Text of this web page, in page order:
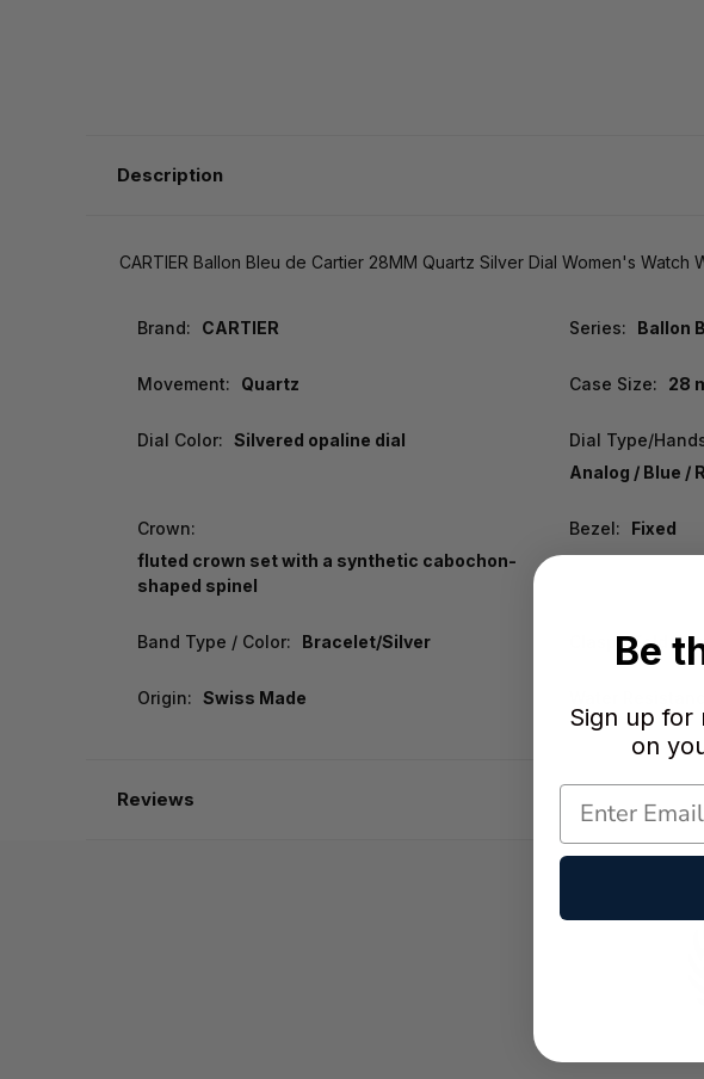
Description
CARTIER Ballon Bleu de Cartier 28MM Quartz Silver Dial Women's Watch
Brand: CARTIER Series: Ballon
Movement: Quartz Case Size: 28
Dial Color: Silvered opaline dial
Dial Type/
Analog / Blue /
Crown:
fluted crown set with a synthetic cabochon-
shaped spinel
Bezel: Fixed
Band Type / Color: Bracelet/Silver Clasp: Fold
Origin: Swiss Made
Reviews
Be
Sign up for
on